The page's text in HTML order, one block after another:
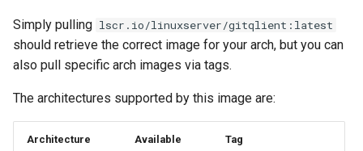
Persistent)
Advanced Configuration
Usage
docker-compose
codiad
Simply pulling lscr.io/linuxserver/gitqlient:latest
should retrieve the correct image for your arch, but you can
also pull specific arch images via tags.
The architectures supported by this image are:
Architecture Available Tag